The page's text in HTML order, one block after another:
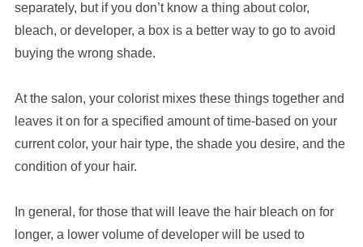
separately, but if you don’t know a thing about color,
bleach, or developer, a box is a better way to go to avoid
buying the wrong shade.
At the salon, your colorist mixes these things together and
leaves it on for a specified amount of time-based on your
current color, your hair type, the shade you desire, and the
condition of your hair.
In general, for those that will leave the hair bleach on for
longer, a lower volume of developer will be used to